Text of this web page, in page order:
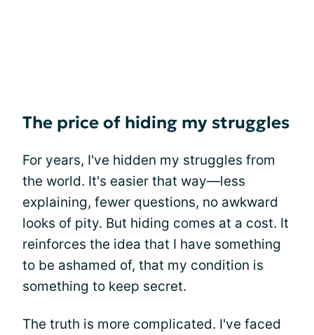
The price of hiding my struggles
For years, I've hidden my struggles from
the world. It's easier that way—less
explaining, fewer questions, no awkward
looks of pity. But hiding comes at a cost. It
reinforces the idea that I have something
to be ashamed of, that my condition is
something to keep secret.
The truth is more complicated. I've faced